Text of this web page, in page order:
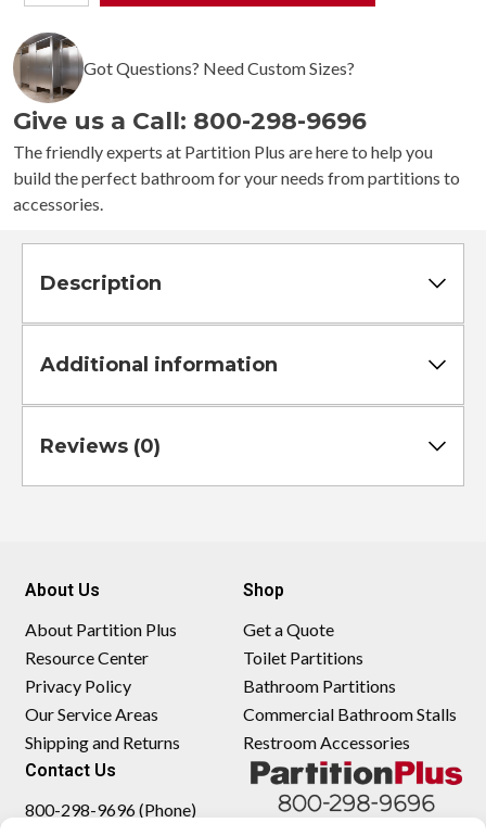
Partitions
-
3
Stalls
-
Left
Hand
Between
Walls
quantity
Got Questions? Need Custom Sizes?
Give us a Call: 800-298-9696
The friendly experts at Partition Plus are here to help you
build the perfect bathroom for your needs from partitions to
accessories.
Description
Additional information
Reviews (0)
About Us
About Partition Plus
Resource Center
Privacy Policy
Our Service Areas
Shipping and Returns
Shop
Get a Quote
Toilet Partitions
Bathroom Partitions
Commercial Bathroom Stalls
Restroom Accessories
Contact Us
800-298-9696 (Phone)